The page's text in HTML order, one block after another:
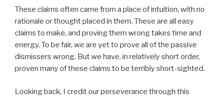
These claims often came from a place of intuition, with no
rationale or thought placed in them. These are all easy
claims to make, and proving them wrong takes time and
energy. To be fair, we are yet to prove all of the passive
dismissers wrong. But we have, in relatively short order,
proven many of these claims to be terribly short-sighted.
Looking back, I credit our perseverance through this